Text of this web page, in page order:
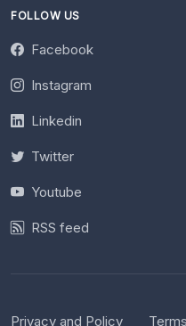
FOLLOW US
Facebook
Instagram
Linkedin
Twitter
Youtube
RSS feed
Privacy and Policy Terms